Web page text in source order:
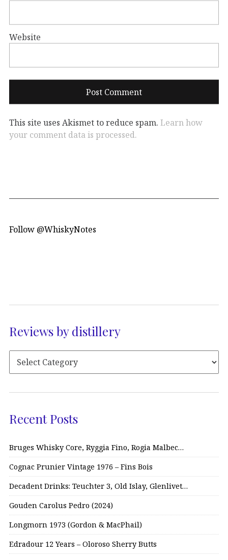
Website
This site uses Akismet to reduce spam. Learn how
your comment data is processed.
Follow @WhiskyNotes
Reviews by distillery
Recent Posts
Bruges Whisky Core, Ryggia Fino, Rogia Malbec…
Cognac Prunier Vintage 1976 – Fins Bois
Decadent Drinks: Teuchter 3, Old Islay, Glenlivet…
Gouden Carolus Pedro (2024)
Longmorn 1973 (Gordon & MacPhail)
Edradour 12 Years – Oloroso Sherry Butts